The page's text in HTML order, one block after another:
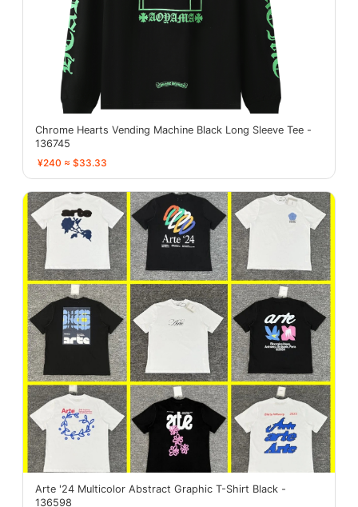
Chrome Hearts Vending Machine Black Long Sleeve Tee -
136745
¥240 ≈ $33.33
Arte '24 Multicolor Abstract Graphic T-Shirt Black -
136598